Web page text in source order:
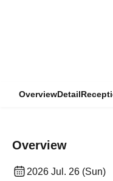
OverviewDetail
Overview
2026 Jul. 26 (Sun)